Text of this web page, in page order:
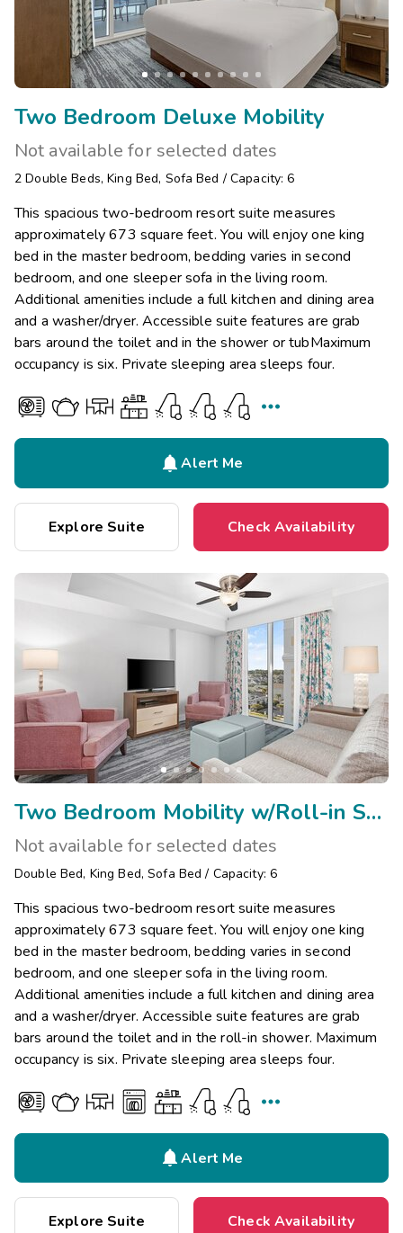
Two Bedroom Deluxe Mobility
Not available for selected dates
2 Double Beds, King Bed, Sofa Bed /Capacity: 6
This spacious two-bedroom resort suite measures
approximately 673 square feet. You will enjoy one king
bed in the master bedroom, bedding varies in second
bedroom, and one sleeper sofa in the living room.
Additional amenities include a full kitchen and dining area
and a washer/dryer. Accessible suite features are grab
bars around the toilet and in the shower or tubMaximum
occupancy is six. Private sleeping area sleeps four.

Alert Me
Explore Suite Check Availability
Two Bedroom Mobility w/Roll-in Shower
Not available for selected dates
Double Bed, King Bed, Sofa Bed / Capacity: 6
This spacious two-bedroom resort suite measures
approximately 673 square feet. You will enjoy one king
bed in the master bedroom, bedding varies in second
bedroom, and one sleeper sofa in the living room.
Additional amenities include a full kitchen and dining area
and a washer/dryer. Accessible suite features are grab
bars around the toilet and in the roll-in shower. Maximum
occupancy is six. Private sleeping area sleeps four.

Alert Me
Explore Suite Check Availability